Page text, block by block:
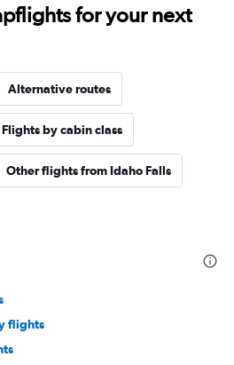
for your next
Alternative routes
Flights by cabin class
Other flights from Idaho Falls
flights